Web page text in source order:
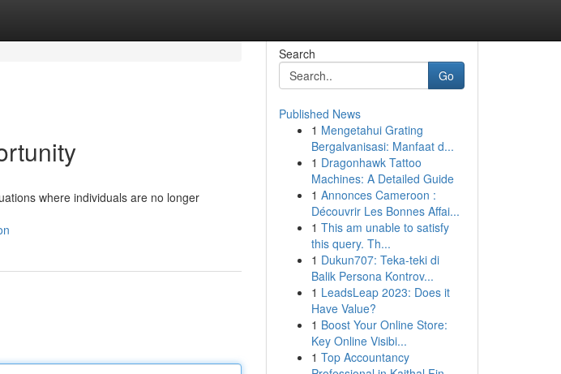
where individuals are no longer
Search
Go
Published News
1 Mengetahui Grating
Bergalvanisasi: Manfaat d...
1 Dragonhawk Tattoo
Machines: A Detailed Guide
1 Annonces Cameroon :
Découvrir Les Bonnes Affai...
1 This am unable to satisfy
this query. Th...
1 Dukun707: Teka-teki di
Balik Persona Kontrov...
1 LeadsLeap 2023: Does it
Have Value?
1 Boost Your Online Store:
Key Online Visibi...
1 Top Accountancy